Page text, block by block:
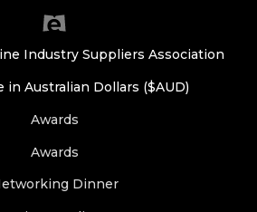
Industry Suppliers Association
in Australian Dollars ($AUD)
Awards
Awards
Dinner